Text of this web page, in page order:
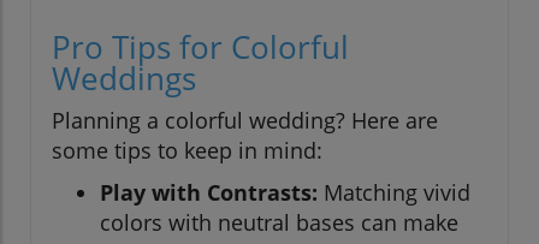
Pro Tips for Colorful
Weddings
Planning a colorful wedding? Here are
some tips to keep in mind:
Play with Contrasts: Matching vivid
colors with neutral bases can make